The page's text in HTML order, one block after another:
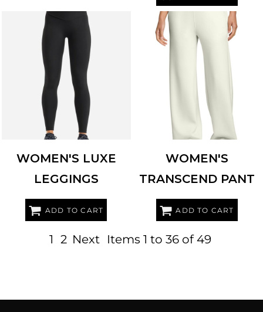
TRIDRI TD651
WOMEN'S LUXE
LEGGINGS
ADD TO CART
LOG864
WOMEN'S
TRANSCEND PANT
ADD TO CART
1 2 Next Items 1 to 36 of 49